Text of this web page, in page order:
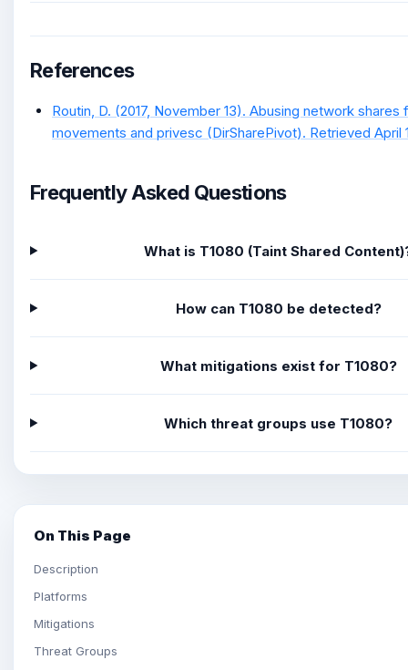
References
Routin, D. (2017, November 13). Abusing network
movements and privesc (DirSharePivot). Retrieved April
Frequently Asked Questions
What is T1080 (Taint Shared
How can T1080 be detected?
What mitigations exist for T1080?
Which threat groups use T1080?
On This Page
Description
Platforms
Mitigations
Threat Groups